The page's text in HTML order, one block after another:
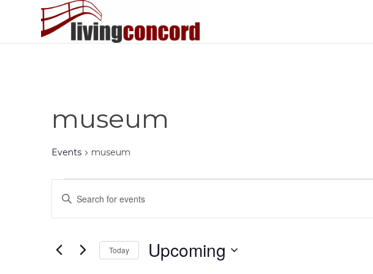
museum
Events museum
Events
Search
and
Views
Navigation
Enter
Events
Today Upcoming